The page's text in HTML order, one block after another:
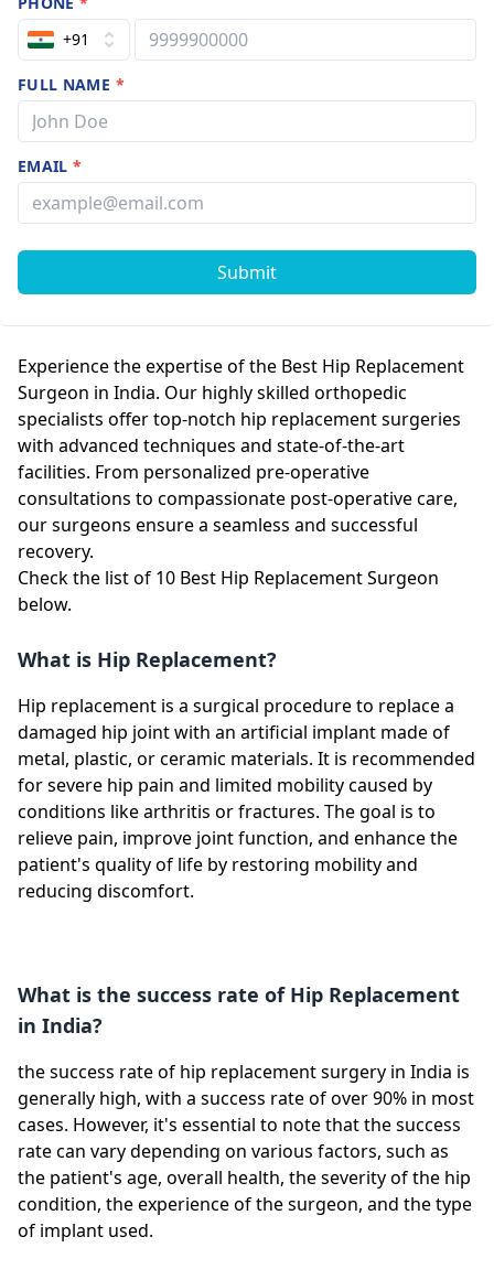
+91
FULL NAME *
EMAIL*
Submit
Experience the expertise of the Best Hip Replacement
Surgeon in India. Our highly skilled orthopedic
specialists offer top-notch hip replacement surgeries
with advanced techniques and state-of-the-art
facilities. From personalized pre-operative
consultations to compassionate post-operative care,
our surgeons ensure a seamless and successful
recovery.
Check the list of 10 Best Hip Replacement Surgeon
below.
What is Hip Replacement?
Hip replacement is a surgical procedure to replace a
damaged hip joint with an artificial implant made of
metal, plastic, or ceramic materials. It is recommended
for severe hip pain and limited mobility caused by
conditions like arthritis or fractures. The goal is to
relieve pain, improve joint function, and enhance the
patient's quality of life by restoring mobility and
reducing discomfort.
What is the success rate of Hip Replacement
in India?
the success rate of hip replacement surgery in India is
generally high, with a success rate of over 90% in most
cases. However, it's essential to note that the success
rate can vary depending on various factors, such as
the patient's age, overall health, the severity of the hip
condition, the experience of the surgeon, and the type
of implant used.